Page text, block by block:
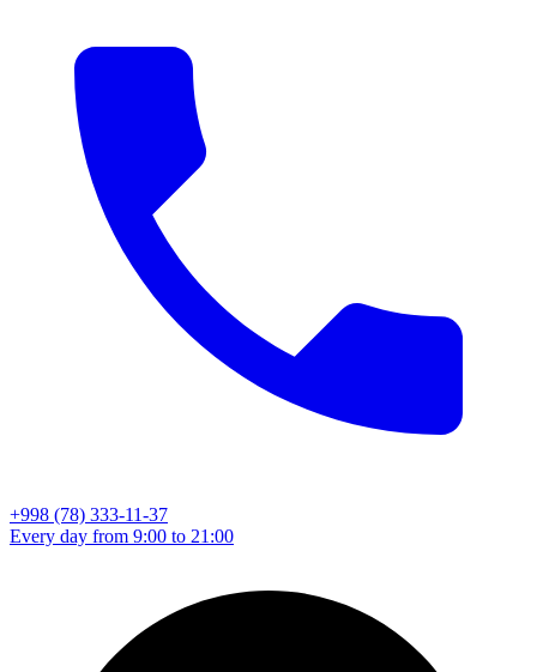
+998 (78) 333-11-37
Every day from 9:00 to 21:00